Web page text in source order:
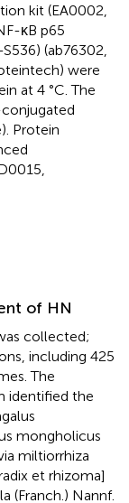
kit (EA0002,
κB p65
(ab76302,
were
at 4 °C. The
Protein
of HN
collected;
including 425
The
identified the
mongholicus
miltiorrhiza
et rhizoma]
(Franch.) Nannf.